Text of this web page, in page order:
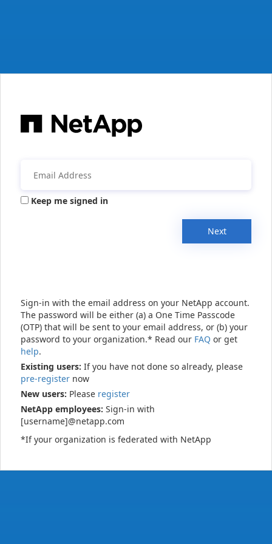
Keep me signed in
Next
Sign-in with the email address on your NetApp account.
The password will be either (a) a One Time Passcode
(OTP) that will be sent to your email address, or (b) your
password to your organization.* Read our FAQ or get
help.
Existing users: If you have not done so already, please
pre-register now
New users: Please register
NetApp employees: Sign-in with
[username]@netapp.com
*If your organization is federated with NetApp